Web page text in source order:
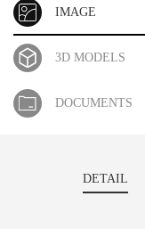
IMAGE
3D MODELS
DOCUMENTS
DETAIL